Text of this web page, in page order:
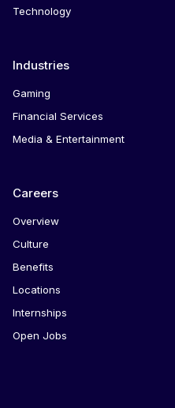
Technology
Industries
Gaming
Financial Services
Media & Entertainment
Careers
Overview
Culture
Benefits
Locations
Internships
Open Jobs